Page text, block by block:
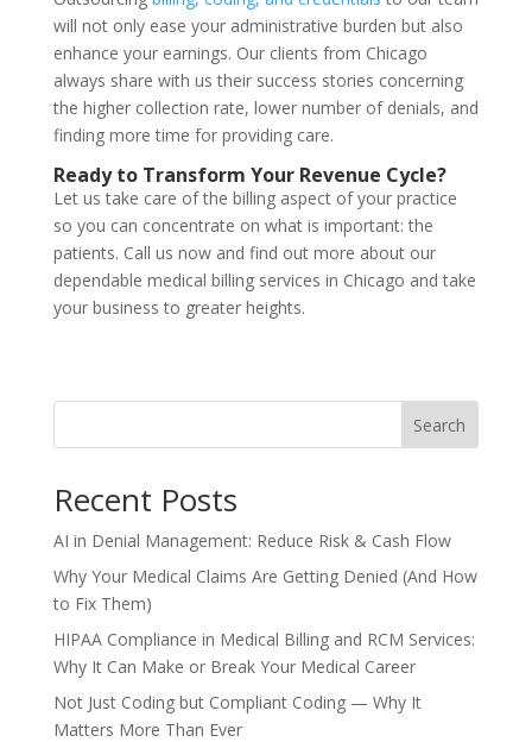
will not only ease youradministrative burden butalso
enhance your earnings. Our clients from Chicago
always share with us their success stories concerning
the higher collection rate, lower number ofdenials, and
findingmore time for providingcare.
Ready to Transform Your Revenue Cycle?
Let us take care of the billing aspect of your practice
so you can concentrate on what is important: the
patients. Call us now and find out more about our
dependable medical billing services in Chicago and take
your business to greater heights.
Search
Recent Posts
AI in Denial Management: Reduce Risk & Cash Flow
Why Your Medical Claims Are Getting Denied (And How
to Fix Them)
HIPAA Compliance in Medical Billing and RCM Services:
Why It Can Make or Break Your Medical Career
Not Just Coding but Compliant Coding — Why It
Matters More Than Ever